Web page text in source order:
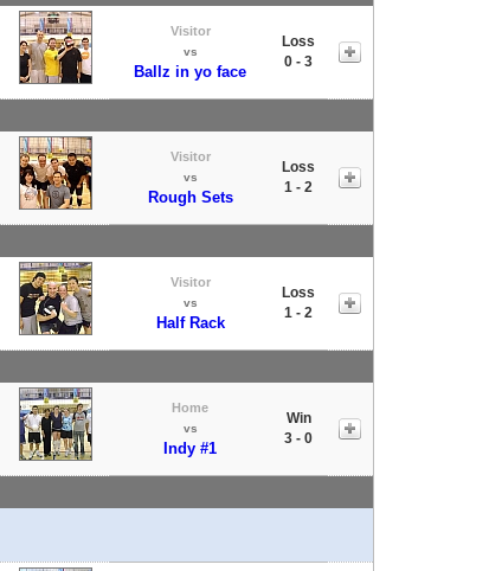
Visitor
vs
Ballz in yo face
Loss
0 - 3
Visitor
vs
Rough Sets
Loss
1 - 2
Visitor
vs
Half Rack
Loss
1 - 2
Home
vs
Indy #1
Win
3 - 0